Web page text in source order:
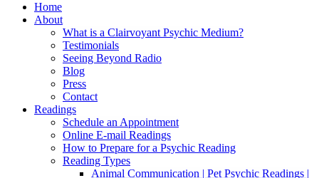
Home
About
What is a Clairvoyant Psychic Medium?
Testimonials
Seeing Beyond Radio
Blog
Press
Contact
Readings
Schedule an Appointment
Online E-mail Readings
How to Prepare for a Psychic Reading
Reading Types
Animal Communication | Pet Psychic Readings |